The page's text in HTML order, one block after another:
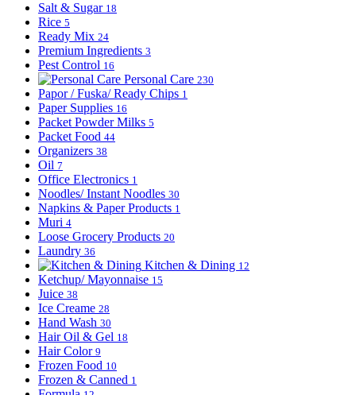
Salt & Sugar 18
Rice 5
Ready Mix 24
Premium Ingredients 3
Pest Control 16
Personal Care 230
Papor / Fuska/ Ready Chips 1
Paper Supplies 16
Packet Powder Milks 5
Packet Food 44
Organizers 38
Oil 7
Office Electronics 1
Noodles/ Instant Noodles 30
Napkins & Paper Products 1
Muri 4
Loose Grocery Products 20
Laundry 36
Kitchen & Dining 12
Ketchup/ Mayonnaise 15
Juice 38
Ice Creame 28
Hand Wash 30
Hair Oil & Gel 18
Hair Color 9
Frozen Food 10
Frozen & Canned 1